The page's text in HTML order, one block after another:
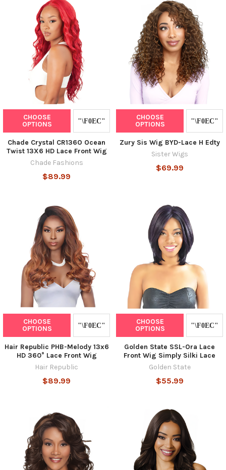
CHOOSE
OPTIONS
Chade Crystal CR136O Ocean
Twist 13X6 HD Lace Front Wig
Chade Fashions
$89.99
CHOOSE
OPTIONS
Zury Sis Wig BYD-Lace H Edty
Sister Wigs
$69.99
CHOOSE
OPTIONS
Hair Republic PHB-Melody 13x6
HD 360° Lace Front Wig
Hair Republic
$89.99
CHOOSE
OPTIONS
Golden State SSL-Ora Lace
Front Wig Simply Silki Lace
Golden State
$55.99